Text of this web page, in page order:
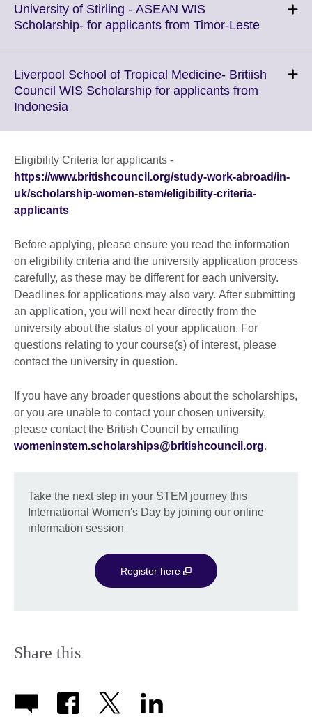
More
information
University of Stirling - ASEAN WIS
Scholarship- for applicants from Timor-LesteClick
More
Liverpool School of Tropical Medicine- Britiish
Council WIS Scholarship for applicants from
Indonesia
More
information
available.
Eligibility Criteria for applicants -
https://www.britishcouncil.org/study-work-abroad/in-
uk/scholarship-women-stem/eligibility-criteria-
applicants
Before applying, please ensure you read the information
on eligibility criteria and the university application process
carefully, as these may be different for each university.
Deadlines for applications may also vary. After submitting
an application, you will next hear directly from the
university about the status of your application. For
questions relating to your course(s) of interest, please
contact the university in question.
If you have any broader questions about the scholarships,
or you are unable to contact your chosen university,
please contact the British Council by emailing
womeninstem.scholarships@britishcouncil.org.
Take the next step in your STEM journey this
International Women's Day by joining our online
information session
Register here
Share this